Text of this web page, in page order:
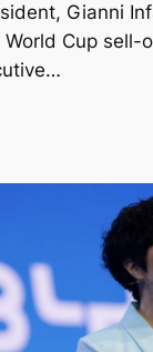
Gianni
World Cup sell-